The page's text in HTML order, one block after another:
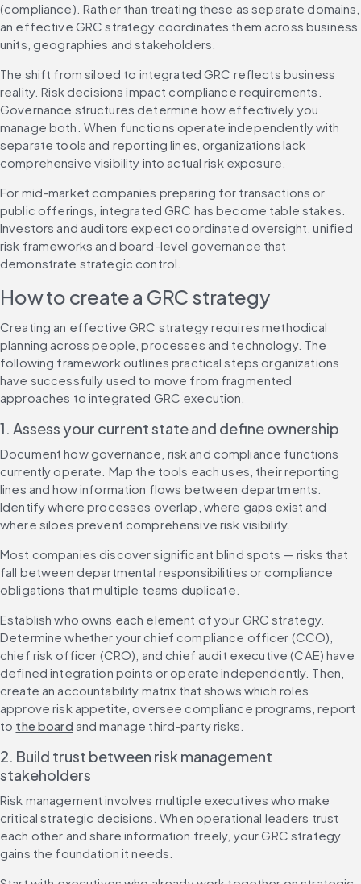
(compliance). Rather than treating these as separate domains,
an effective GRC strategy coordinates them across business
units, geographies and stakeholders.
The shift from siloed to integrated GRC reflects business
reality. Risk decisions impact compliance requirements.
Governance structures determine how effectively you
manage both. When functions operate independently with
separate tools and reporting lines, organizations lack
comprehensive visibility into actual risk exposure.
For mid-market companies preparing for transactions or
public offerings, integrated GRC has become table stakes.
Investors and auditors expect coordinated oversight, unified
risk frameworks and board-level governance that
demonstrate strategic control.
How to create a GRC strategy
Creating an effective GRC strategy requires methodical
planning across people, processes and technology. The
following framework outlines practical steps organizations
have successfully used to move from fragmented
approaches to integrated GRC execution.
1. Assess your current state and define ownership
Document how governance, risk and compliance functions
currently operate. Map the tools each uses, their reporting
lines and how information flows between departments.
Identify where processes overlap, where gaps exist and
where siloes prevent comprehensive risk visibility.
Most companies discover significant blind spots — risks that
fall between departmental responsibilities or compliance
obligations that multiple teams duplicate.
Establish who owns each element of your GRC strategy.
Determine whether your chief compliance officer (CCO),
chief risk officer (CRO), and chief audit executive (CAE) have
defined integration points or operate independently. Then,
create an accountability matrix that shows which roles
approve risk appetite, oversee compliance programs, report
to the board and manage third-party risks.
2. Build trust between risk management
stakeholders
Risk management involves multiple executives who make
critical strategic decisions. When operational leaders trust
each other and share information freely, your GRC strategy
gains the foundation it needs.